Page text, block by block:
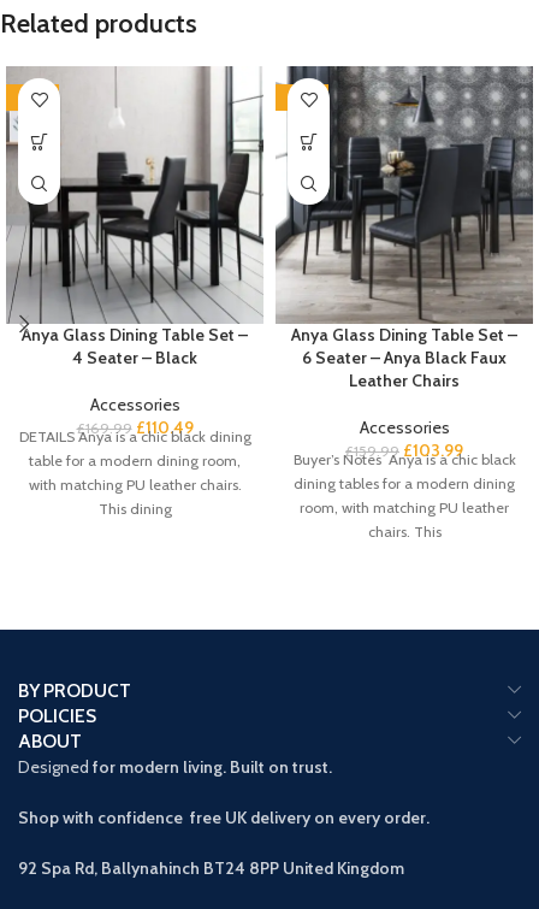
Related products
-35%
Anya Glass Dining Table Set –
4 Seater – Black
Accessories
£169.99 £110.49
DETAILS Anya is a chic black dining
table for a modern dining room,
with matching PU leather chairs.
This dining
-35%
Anya Glass Dining Table Set –
6 Seater – Anya Black Faux
Leather Chairs
Accessories
£159.99 £103.99
Buyer’s Notes Anya is a chic black
dining tables for a modern dining
room, with matching PU leather
chairs. This
BY PRODUCT
POLICIES
ABOUT
Designed for modern living. Built on trust.
Shop with confidence free UK delivery on every order.
92 Spa Rd, Ballynahinch BT24 8PP United Kingdom